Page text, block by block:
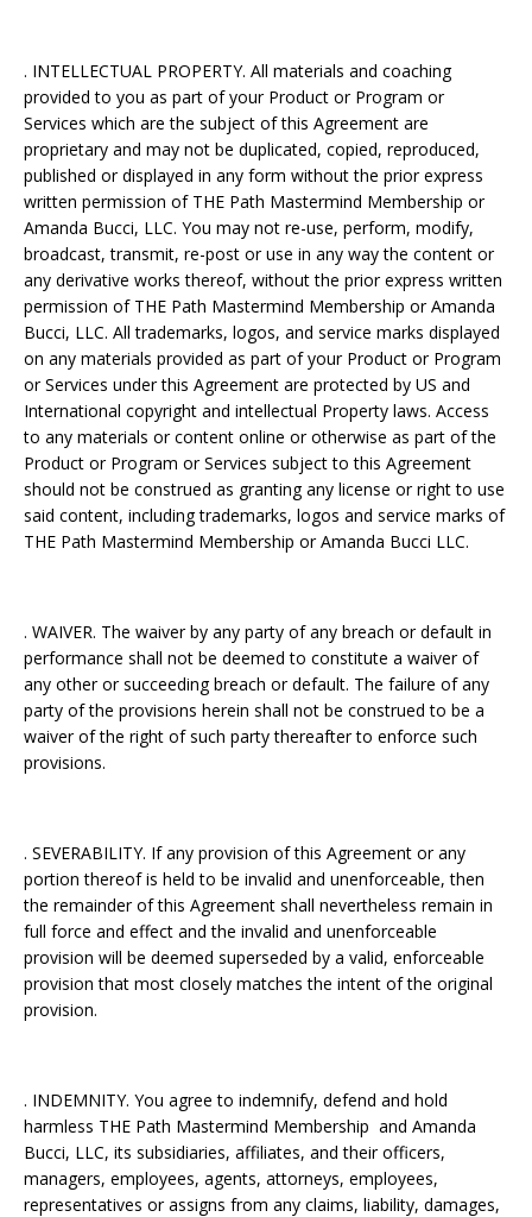
. INTELLECTUAL PROPERTY. All materials and coaching
provided to you as part of your Product or Program or
Services which are the subject of this Agreement are
proprietary and may not be duplicated, copied, reproduced,
published or displayed in any form without the prior express
written permission of THE Path Mastermind Membership or
Amanda Bucci, LLC. You may not re-use, perform, modify,
broadcast, transmit, re-post or use in any way the content or
any derivative works thereof, without the prior express written
permission of THE Path Mastermind Membership or Amanda
Bucci, LLC. All trademarks, logos, and service marks displayed
on any materials provided as part of your Product or Program
or Services under this Agreement are protected by US and
International copyright and intellectual Property laws. Access
to any materials or content online or otherwise as part of the
Product or Program or Services subject to this Agreement
should not be construed as granting any license or right to use
said content, including trademarks, logos and service marks of
THE Path Mastermind Membership or Amanda Bucci LLC.
. WAIVER. The waiver by any party of any breach or default in
performance shall not be deemed to constitute a waiver of
any other or succeeding breach or default. The failure of any
party of the provisions herein shall not be construed to be a
waiver of the right of such party thereafter to enforce such
provisions.
. SEVERABILITY. If any provision of this Agreement or any
portion thereof is held to be invalid and unenforceable, then
the remainder of this Agreement shall nevertheless remain in
full force and effect and the invalid and unenforceable
provision will be deemed superseded by a valid, enforceable
provision that most closely matches the intent of the original
provision.
. INDEMNITY. You agree to indemnify, defend and hold
harmless THE Path Mastermind Membership and Amanda
Bucci, LLC, its subsidiaries, affiliates, and their officers,
managers, employees, agents, attorneys, employees,
representatives or assigns from any claims, liability, damages,